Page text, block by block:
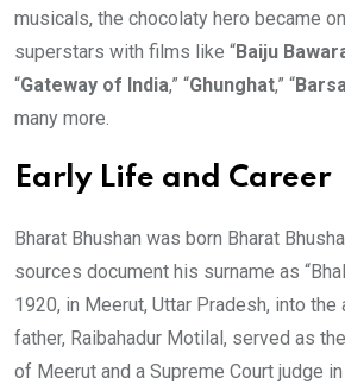
musicals, the chocolaty hero became
superstars with films like “Baiju
“Gateway of India,” “Ghunghat,” “
many more.
Early Life and Career
Bharat Bhushan was born Bharat
sources document his surname as
1920, in Meerut, Uttar Pradesh, into the
father, Raibahadur Motilal, served as
of Meerut and a Supreme Court judge